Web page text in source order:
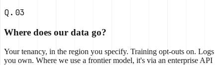
Q.03
Where does our data go?
Your tenancy, in the region you specify. Training opt-outs on. Logs
you own. Where we use a frontier model, it's via an enterprise API